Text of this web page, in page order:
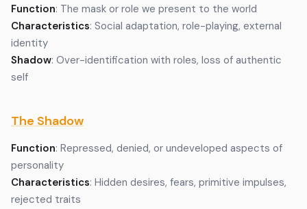
Function: The mask or role we present to the world
Characteristics: Social adaptation, role-playing, external
identity
Shadow: Over-identification with roles, loss of authentic
self
The Shadow
Function: Repressed, denied, or undeveloped aspects of
personality
Characteristics: Hidden desires, fears, primitive impulses,
rejected traits